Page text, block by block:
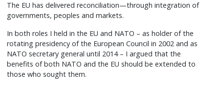
The EU has delivered reconciliation—through integration of
governments, peoples and markets.
In both roles I held in the EU and NATO – as holder of the
rotating presidency of the European Council in 2002 and as
NATO secretary general until 2014 – I argued that the
benefits of both NATO and the EU should be extended to
those who sought them.